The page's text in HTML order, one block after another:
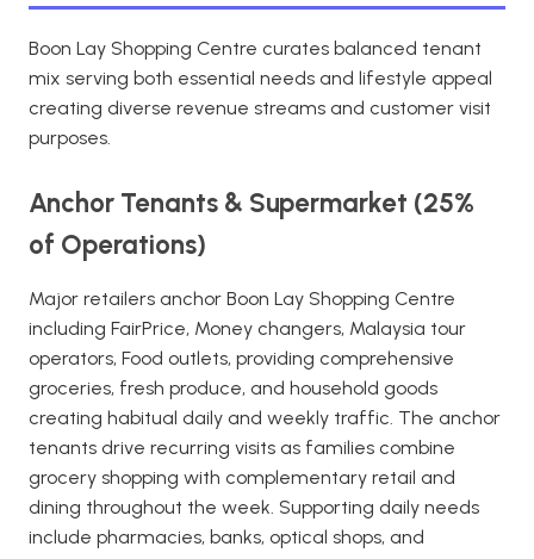
Boon Lay Shopping Centre curates balanced tenant
mix serving both essential needs and lifestyle appeal
creating diverse revenue streams and customer visit
purposes.
Anchor Tenants & Supermarket (25%
of Operations)
Major retailers anchor Boon Lay Shopping Centre
including FairPrice, Money changers, Malaysia tour
operators, Food outlets, providing comprehensive
groceries, fresh produce, and household goods
creating habitual daily and weekly traffic. The anchor
tenants drive recurring visits as families combine
grocery shopping with complementary retail and
dining throughout the week. Supporting daily needs
include pharmacies, banks, optical shops, and